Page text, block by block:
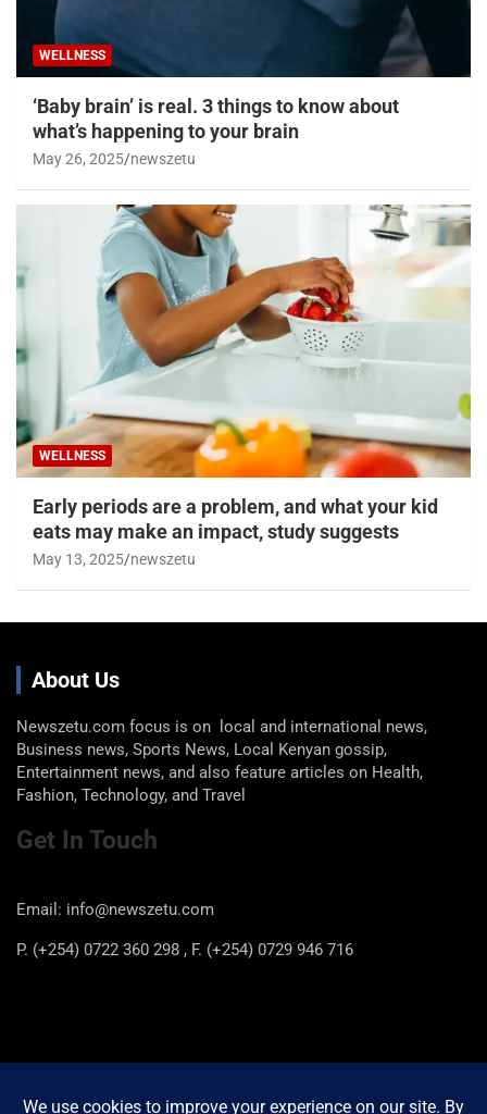
WELLNESS
‘Baby brain’ is real. 3 things to know about
what’s happening to your brain
May 26, 2025 newszetu
WELLNESS
Early periods are a problem, and what your kid
eats may make an impact, study suggests
May 13, 2025 newszetu
About Us
Newszetu.com focus is on local and international news,
Business news, Sports News, Local Kenyan gossip,
Entertainment news, and also feature articles on Health,
Fashion, Technology, and Travel
Get In Touch
Email: info@newszetu.com
P. (+254) 0722 360 298 , F. (+254) 0729 946 716